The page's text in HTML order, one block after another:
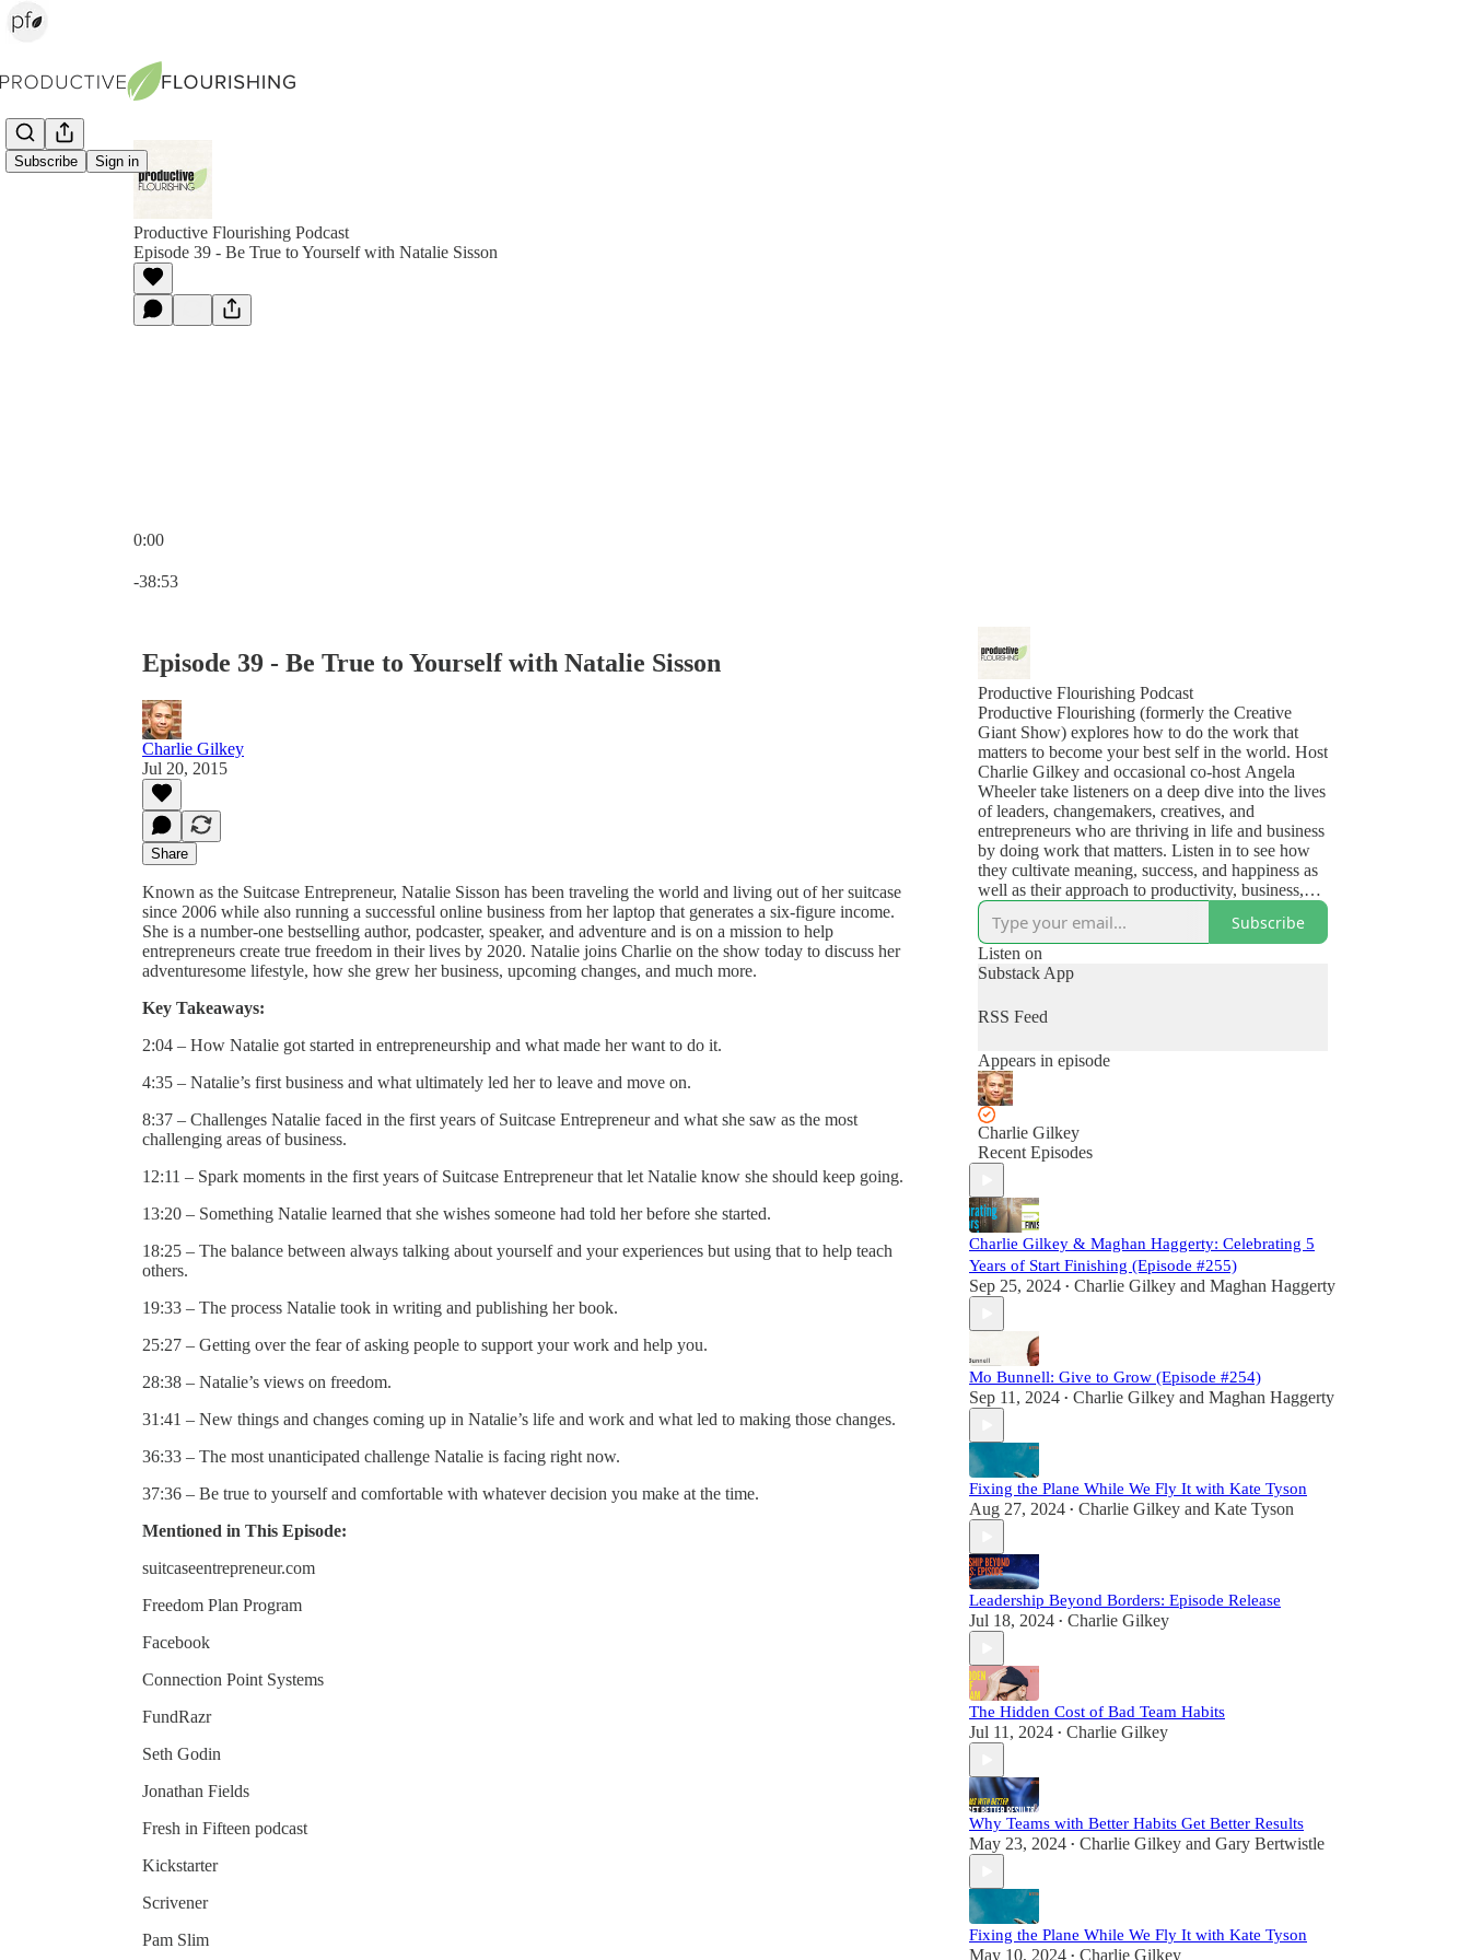
Subscribe Sign in
Productive Flourishing Podcast
Episode 39 - Be True to Yourself with Natalie Sisson
0:00
-38:53
Episode 39 - Be True to Yourself with Natalie Sisson
Charlie Gilkey
Jul 20, 2015
Share
Known as the Suitcase Entrepreneur, Natalie Sisson has been traveling the world and living out of her suitcase
since 2006 while also running a successful online business from her laptop that generates a six-figure income.
She is a number-one bestselling author, podcaster, speaker, and adventure and is on a mission to help
entrepreneurs create true freedom in their lives by 2020. Natalie joins Charlie on the show today to discuss her
adventuresome lifestyle, how she grew her business, upcoming changes, and much more.
Key Takeaways:
2:04 – How Natalie got started in entrepreneurship and what made her want to do it.
4:35 – Natalie’s first business and what ultimately led her to leave and move on.
8:37 – Challenges Natalie faced in the first years of Suitcase Entrepreneur and what she saw as the most
challenging areas of business.
12:11 – Spark moments in the first years of Suitcase Entrepreneur that let Natalie know she should keep going.
13:20 – Something Natalie learned that she wishes someone had told her before she started.
18:25 – The balance between always talking about yourself and your experiences but using that to help teach
others.
19:33 – The process Natalie took in writing and publishing her book.
25:27 – Getting over the fear of asking people to support your work and help you.
28:38 – Natalie’s views on freedom.
31:41 – New things and changes coming up in Natalie’s life and work and what led to making those changes.
36:33 – The most unanticipated challenge Natalie is facing right now.
37:36 – Be true to yourself and comfortable with whatever decision you make at the time.
Mentioned in This Episode:
suitcaseentrepreneur.com
Freedom Plan Program
Facebook
Connection Point Systems
FundRazr
Seth Godin
Jonathan Fields
Fresh in Fifteen podcast
Kickstarter
Scrivener
Pam Slim
Productive Flourishing Podcast
Productive Flourishing (formerly the Creative
Giant Show) explores how to do the work that
matters to become your best self in the world. Host
Charlie Gilkey and occasional co-host Angela
Wheeler take listeners on a deep dive into the lives
of leaders, changemakers, creatives, and
entrepreneurs who are thriving in life and business
by doing work that matters. Listen in to see how
they cultivate meaning, success, and happiness as
well as their approach to productivity, business,
health, and the challenges (yes, even the deep,
dark ones) that show up in their lives.Subscribe
Listen on
Substack App
RSS Feed
Appears in episode
Charlie Gilkey
Recent Episodes
Charlie Gilkey & Maghan Haggerty: Celebrating 5
Years of Start Finishing (Episode #255)
Sep 25, 2024 • Charlie Gilkey and Maghan Haggerty
Mo Bunnell: Give to Grow (Episode #254)
Sep 11, 2024 • Charlie Gilkey and Maghan Haggerty
Fixing the Plane While We Fly It with Kate Tyson
Aug 27, 2024 • Charlie Gilkey and Kate Tyson
Leadership Beyond Borders: Episode Release
Jul 18, 2024 • Charlie Gilkey
The Hidden Cost of Bad Team Habits
Jul 11, 2024 • Charlie Gilkey
Why Teams with Better Habits Get Better Results
May 23, 2024 • Charlie Gilkey and Gary Bertwistle
Fixing the Plane While We Fly It with Kate Tyson
May 10, 2024 • Charlie Gilkey